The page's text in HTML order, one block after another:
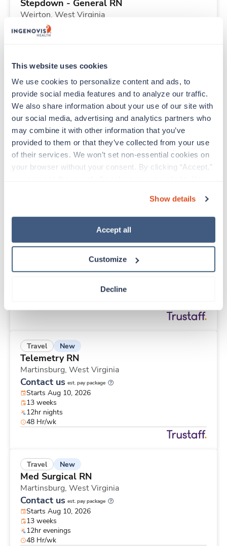
This website uses cookies
We use cookies to personalize content and ads, to
provide social media features and to analyze our traffic.
We also share information about your use of our site with
our social media, advertising and analytics partners who
may combine it with other information that you’ve
provided to them or that they’ve collected from your use
of their services. We won’t set non-essential cookies on
your browser without your consent. By clicking “Accept,”
“Decline.” For more details about our use of cookies and
how to exercise your choices, please read our Privacy
Show details
Accept all
Customize
Decline
Stepdown - General RN
Weirton, West Virginia
Contact us
Starts Aug 10, 2026
36 Hr/wk
Travel New
Emergency Room RN
Oakland,Maryland
Contact us est. pay package
Starts Aug 10, 2026
13 weeks
Emergency Room RN
Starts Aug 10, 2026
Travel New
Telemetry RN
Martinsburg, West Virginia
Contact us est. pay package
Starts Aug 10, 2026
13 weeks
12hr nights
48 Hr/wk
Travel New
Med Surgical RN
Martinsburg, West Virginia
Contact us est. pay package
Starts Aug 10, 2026
13 weeks
12hr evenings
48 Hr/wk